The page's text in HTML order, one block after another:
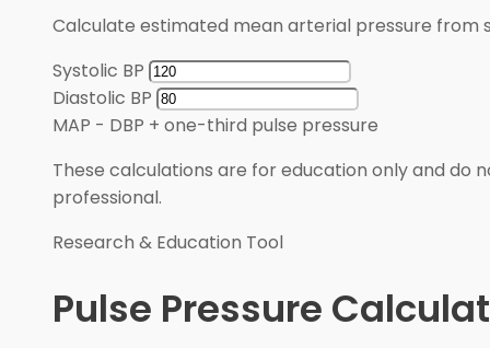
Calculate estimated mean arterial pressure from
Systolic BP
Diastolic BP
MAP - DBP + one-third pulse pressure
These calculations are for education only and do
professional.
Research & Education Tool
Pulse Pressure